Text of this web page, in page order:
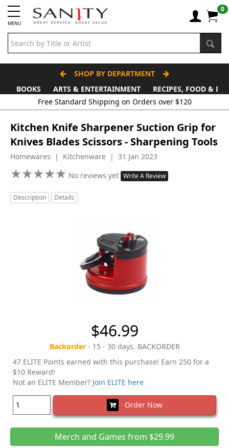
MENU
0
SHOP BY DEPARTMENT
BOOKS
ARTS & ENTERTAINMENT RECIPES, FOOD &
Kitchen Knife Sharpener Suction Grip for
Knives Blades Scissors - Sharpening Tools
Homewares | Kitchenware | 31 Jan 2023
★★★★★
★★★★★ No reviews yet Write A Review
Description Details
$46.99
Backorder- 15 - 30 days. BACKORDER
47 ELITE Points earned with this purchase! Earn 250 for a
$10 Reward!
Not an ELITE Member? Join ELITE here
Order Now
Merch and Games from $29.99